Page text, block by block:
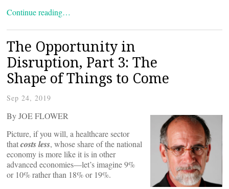
Continue reading…
The Opportunity in
Disruption, Part 3: The
Shape of Things to Come
Sep 24, 2019
By JOE FLOWER
Picture, if you will, a healthcare sector
thatcosts less, whose share of the national
economy is more like it is in other
advanced economies—let’s imagine 9%
or 10% rather than 18% or 19%.